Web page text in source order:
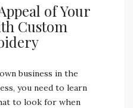
of Your
Custom
business in the
you need to learn
to look for when